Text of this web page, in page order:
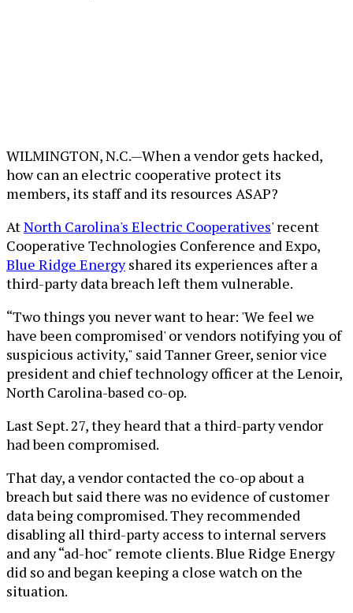
WILMINGTON, N.C.—When a vendor gets hacked,
how can an electric cooperative protect its
members, its staff and its resources ASAP?
AtNorth Carolina's Electric Cooperatives' recent
Cooperative Technologies Conference and Expo,
Blue Ridge Energyshared its experiences after a
third-party data breach left them vulnerable.
“Two things you never want to hear: 'We feel we
have been compromised' or vendors notifying you of
suspicious activity," said Tanner Greer, senior vice
president and chief technology officer at the Lenoir,
North Carolina-based co-op.
Last Sept. 27, they heard that a third-party vendor
had been compromised.
That day, a vendor contacted the co-op about a
breach but said there was no evidence of customer
data being compromised. They recommended
disabling all third-party access to internal servers
and any “ad-hoc" remote clients. Blue Ridge Energy
did so and began keeping a close watch on the
situation.